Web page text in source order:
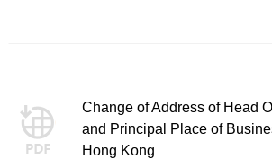
Change of Address of Head
and Principal Place of
Hong Kong